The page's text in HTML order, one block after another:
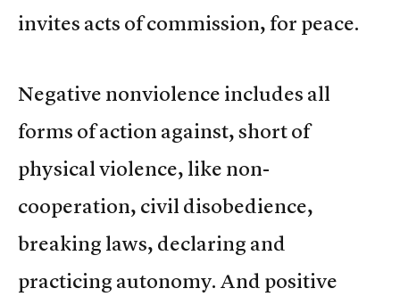
invites acts of commission, for peace.
Negative nonviolence includes all
forms of action against, short of
physical violence, like non-
cooperation, civil disobedience,
breaking laws, declaring and
practicing autonomy. And positive